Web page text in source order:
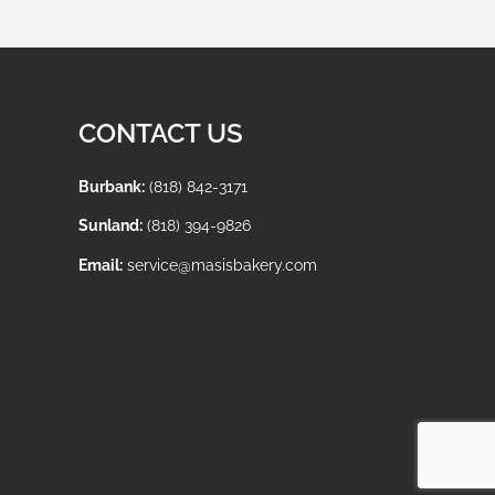
CONTACT US
Burbank:(818) 842-3171
Sunland:(818) 394-9826
Email: service@masisbakery.com